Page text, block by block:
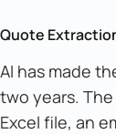
Quote
AI has made
two years. The
Excel file, an